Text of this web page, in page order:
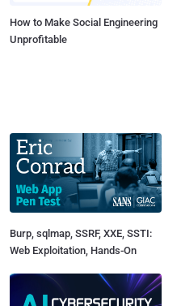
How to Make Social Engineering
Unprofitable
Burp, sqlmap, SSRF, XXE, SSTI:
Web Exploitation, Hands-On